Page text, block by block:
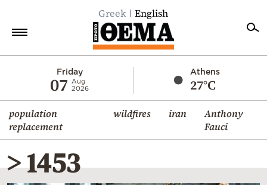
Greek English
Friday
07
Aug
2026
Athens
27°C
population
replacement
wildfires iran
Anthony
Fauci
Economy
World
Diaspora
Lifestyle
> 1453